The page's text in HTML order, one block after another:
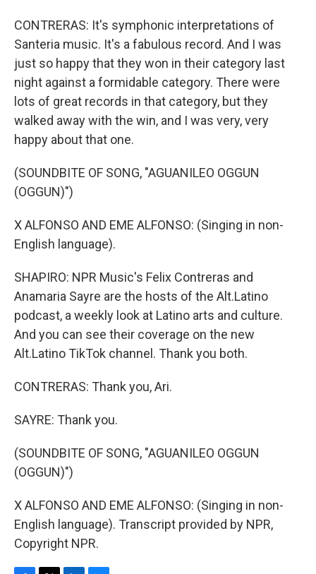
CONTRERAS: It's symphonic interpretations of
Santeria music. It's a fabulous record. And I was
just so happy that they won in their category last
night against a formidable category. There were
lots of great records in that category, but they
walked away with the win, and I was very, very
happy about that one.
(SOUNDBITE OF SONG, "AGUANILEO OGGUN
(OGGUN)")
X ALFONSO AND EME ALFONSO: (Singing in non-
English language).
SHAPIRO: NPR Music's Felix Contreras and
Anamaria Sayre are the hosts of the Alt.Latino
podcast, a weekly look at Latino arts and culture.
And you can see their coverage on the new
Alt.Latino TikTok channel. Thank you both.
CONTRERAS: Thank you, Ari.
SAYRE: Thank you.
(SOUNDBITE OF SONG, "AGUANILEO OGGUN
(OGGUN)")
X ALFONSO AND EME ALFONSO: (Singing in non-
English language). Transcript provided by NPR,
Copyright NPR.